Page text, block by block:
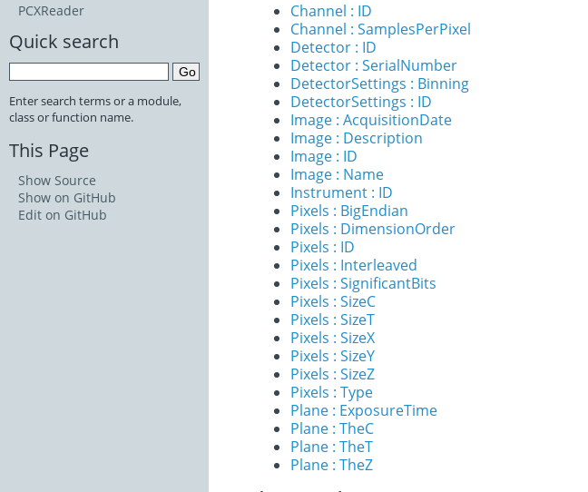
Channel : ID
Channel : SamplesPerPixel
Detector : ID
Detector : SerialNumber
DetectorSettings : Binning
DetectorSettings : ID
Image : AcquisitionDate
Image : Description
Image : ID
Image : Name
Instrument : ID
Pixels : BigEndian
Pixels : DimensionOrder
Pixels : ID
Pixels : Interleaved
Pixels : SignificantBits
Pixels : SizeC
Pixels : SizeT
Pixels : SizeX
Pixels : SizeY
Pixels : SizeZ
Pixels : Type
Plane : ExposureTime
Plane : TheC
Plane : TheT
Plane : TheZ
PCXReader
Quick search
Enter search terms or a module,
class or function name.
This Page
Show Source
Show on GitHub
Edit on GitHub